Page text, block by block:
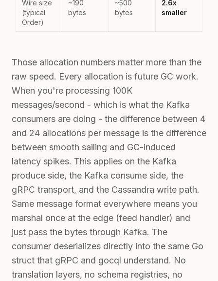
Wire size
(typical
Order)
~190
bytes
~500
bytes
2.6x
smaller
Those allocation numbers matter more than the
raw speed. Every allocation is future GC work.
When you're processing 100K
messages/second - which is what the Kafka
consumers are doing - the difference between 4
and 24 allocations per message is the difference
between smooth sailing and GC-induced
latency spikes. This applies on the Kafka
produce side, the Kafka consume side, the
gRPC transport, and the Cassandra write path.
Same message format everywhere means you
marshal once at the edge (feed handler) and
just pass the bytes through Kafka. The
consumer deserializes directly into the same Go
struct that gRPC and gocql understand. No
translation layers, no schema registries, no